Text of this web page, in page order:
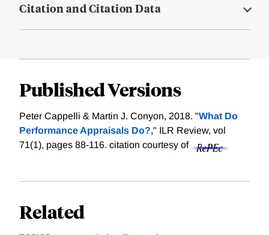
Citation and Citation Data
Published Versions
Peter Cappelli & Martin J. Conyon, 2018. "What Do
Performance Appraisals Do?," ILR Review, vol
71(1), pages 88-116. citation courtesy of
Related